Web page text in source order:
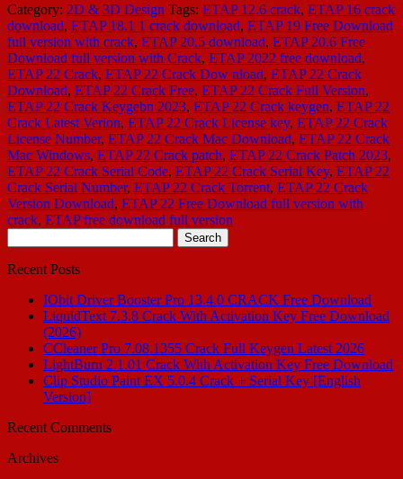
Category: 2D & 3D Design Tags: ETAP 12.6 crack, ETAP 16 crack
download, ETAP 18.1 1 crack download, ETAP 19 Free Download
full version with crack, ETAP 20.5 download, ETAP 20.6 Free
Download full version with Crack, ETAP 2022 free download,
ETAP 22 Crack, ETAP 22 Crack Dow nload, ETAP 22 Crack
Download, ETAP 22 Crack Free, ETAP 22 Crack Full Version,
ETAP 22 Crack Keygebn 2023, ETAP 22 Crack keygen, ETAP 22
Crack Latest Verion, ETAP 22 Crack License key, ETAP 22 Crack
License Number, ETAP 22 Crack Mac Download, ETAP 22 Crack
Mac Windows, ETAP 22 Crack patch, ETAP 22 Crack Patch 2023,
ETAP 22 Crack Serial Code, ETAP 22 Crack Serial Key, ETAP 22
Crack Serial Number, ETAP 22 Crack Torrent, ETAP 22 Crack
Version Download, ETAP 22 Free Download full version with
crack, ETAP free download full version
for:
Recent Posts
IObit Driver Booster Pro 13.4.0 CRACK Free Download
LiquidText 7.3.8 Crack With Activation Key Free Download
(2026)
CCleaner Pro 7.08.1355 Crack Full Keygen Latest 2026
LightBurn 2.1.01 Crack With Activation Key Free Download
Clip Studio Paint EX 5.0.4 Crack + Serial Key [English
Version]
Recent Comments
Archives